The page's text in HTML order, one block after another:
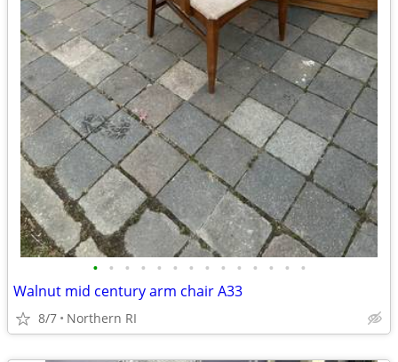
• • • • • • • • • • • • • •
Walnut mid century arm chair A33
8/7 Northern RI